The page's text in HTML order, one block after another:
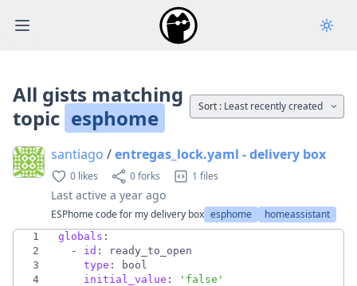
Open main menu
All gists matching
topic esphome Sort : Least recently created
santiago /entregas_lock.yaml - delivery box
0 likes 0 forks 1 files
Last active a year ago
ESPhome code for my delivery box esphome homeassistant
1 globals :
2
- id :
ready_to_open
3
type :
bool
4
initial_value :
'false'